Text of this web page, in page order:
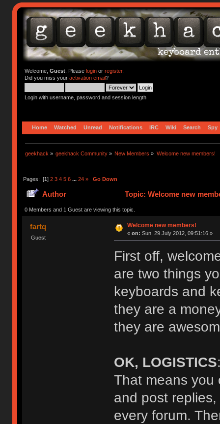
Welcome, Guest. Please loginor register.
Did you miss your activation email?
Login with username, password and session length
Home Watched Unread Notifications IRC Wiki Search Spy
geekhack » geekhack Community » New Members » Welcome new members!
Pages: [1] 2 3 4 5 6 ... 24 » Go Down
Author Topic: Welcome new
0 Members and 1 Guest are viewing this topic.
fartq
Guest
Welcome new members!
« on: Sun, 29 July 2012, 09:51:16 »
First off,
are two things
keyboards and
they are a
they are
OK, LOGISTICS
That means you
and post
every forum.